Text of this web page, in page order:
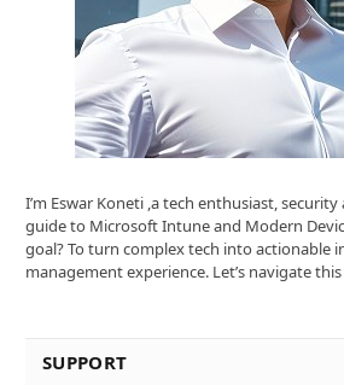
I’m Eswar Koneti ,a tech enthusiast,
guide to Microsoft Intune and Modern
goal? To turn complex tech into actionable
management experience. Let’s navigate
SUPPORT